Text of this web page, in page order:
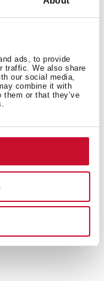
ads, to provide
traffic. We also share
our social media,
combine it with
them or that they’ve
and essence.
warehouses in